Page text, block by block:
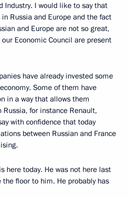
Industry. I would like to say that
Russia and Europe and the fact
and Europe are not so great,
Economic Council are present
have already invested some
Some of them have
in a way that allows them
for instance Renault,
with confidence that today
between Russian and France
here today. He was not here last
floor to him. He probably has